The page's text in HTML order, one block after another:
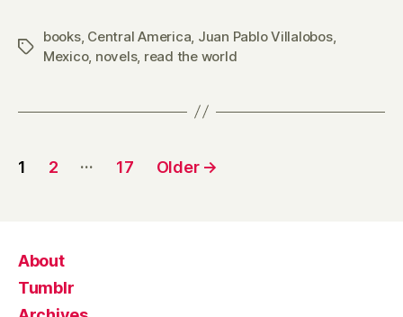
Tags
books, Central America Juan Pablo Villalobos,
Mexico, novels, read the world
Posts
1 2 … 17 Older →
About
Tumblr